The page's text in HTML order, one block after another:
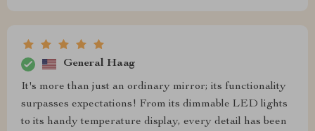
General Haag
It's more than just an ordinary mirror; its functionality
surpasses expectations! From its dimmable LED lights
to its handy temperature display, every detail has been